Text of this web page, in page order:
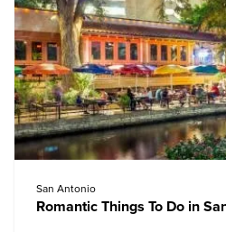
San Antonio
Romantic Things To Do in